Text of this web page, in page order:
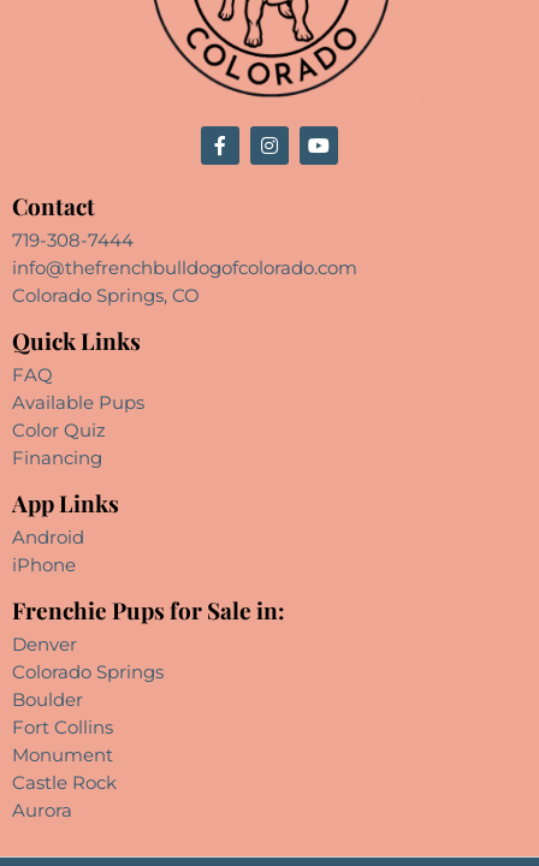
Contact
719-308-7444
info@thefrenchbulldogofcolorado.com
Colorado Springs, CO
Quick Links
FAQ
Available Pups
Color Quiz
Financing
App Links
Android
iPhone
Frenchie Pups for Sale in:
Denver
Colorado Springs
Boulder
Fort Collins
Monument
Castle Rock
Aurora